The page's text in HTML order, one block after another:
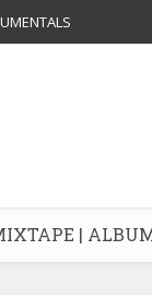
|